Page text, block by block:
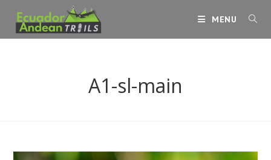
content
MENU
A1-sl-main